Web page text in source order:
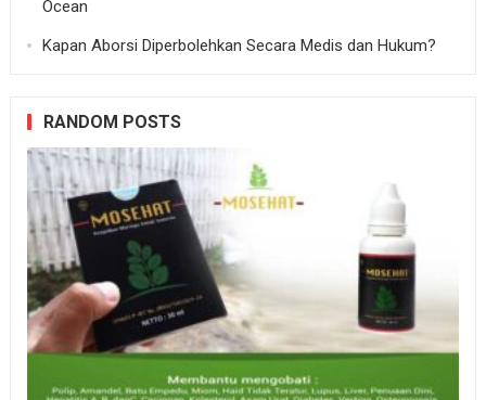
Ocean
Kapan Aborsi Diperbolehkan Secara Medis dan Hukum?
RANDOM POSTS